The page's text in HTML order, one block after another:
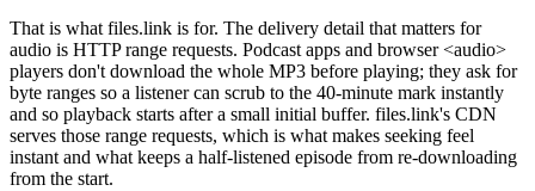
That is what files.link is for. The delivery detail that matters for
audio is HTTP range requests. Podcast apps and browser <audio>
players don't download the whole MP3 before playing; they ask for
byte ranges so a listener can scrub to the 40-minute mark instantly
and so playback starts after a small initial buffer. files.link's CDN
serves those range requests, which is what makes seeking feel
instant and what keeps a half-listened episode from re-downloading
from the start.